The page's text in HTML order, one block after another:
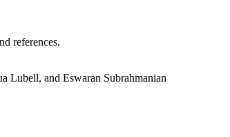
references.
Lubell, and Eswaran Subrahmanian